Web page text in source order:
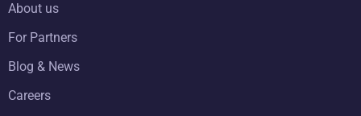
About us
For Partners
Blog & News
Careers